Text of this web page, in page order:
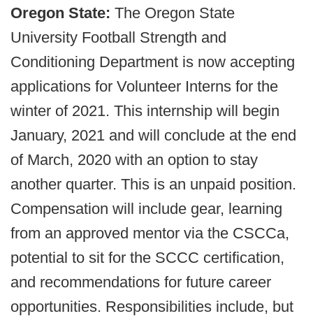
Oregon State: The Oregon State
University Football Strength and
Conditioning Department is now accepting
applications for Volunteer Interns for the
winter of 2021. This internship will begin
January, 2021 and will conclude at the end
of March, 2020 with an option to stay
another quarter. This is an unpaid position.
Compensation will include gear, learning
from an approved mentor via the CSCCa,
potential to sit for the SCCC certification,
and recommendations for future career
opportunities. Responsibilities include, but